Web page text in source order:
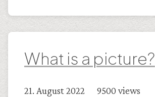
What is a picture?
21. August 2022 9500 views